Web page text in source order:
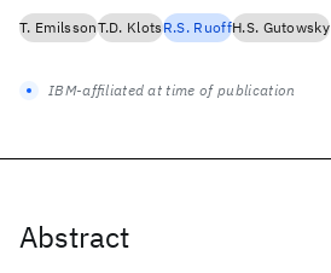
Abstract
T. EmilssonT.D. KlotsR.S. RuoffH.S. Gutowsky
IBM-affiliated at time of publication